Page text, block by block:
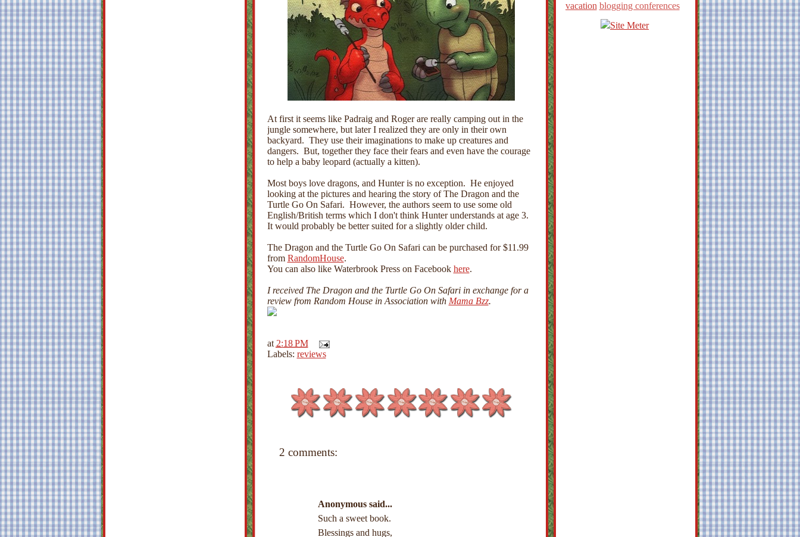
At first it seems like Padraig and Roger are really camping out in the
jungle somewhere, but later I realized they are only in their own
backyard. They use their imaginations to make up creatures and
dangers. But, together they face their fears and even have the courage
to help a baby leopard (actually a kitten).
Most boys love dragons, and Hunter is no exception. He enjoyed
looking at the pictures and hearing the story of The Dragon and the
Turtle Go On Safari. However, the authors seem to use some old
English/British terms which I don't think Hunter understands at age 3.
It would probably be better suited for a slightly older child.
The Dragon and the Turtle Go On Safari can be purchased for $11.99
from RandomHouse.
You can also like Waterbrook Press on Facebook here.
I received The Dragon and the Turtle Go On Safari in exchange for a
review from Random House in Association with Mama Bzz.
at 2:18 PM
Labels: reviews
2 comments:
Anonymous said...
Such a sweet book.
Blessings and hugs,
vacation blogging conferences